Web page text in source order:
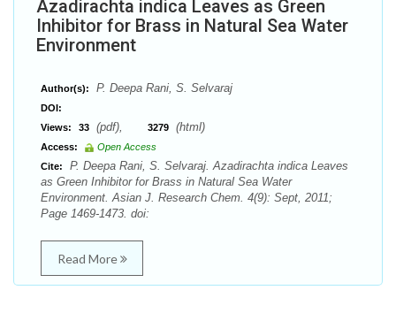
Azadirachta indica Leaves as Green
Inhibitor for Brass in Natural Sea Water
Environment
Author(s): P. Deepa Rani, S. Selvaraj
DOI:
Views:
33 (pdf), 3279 (html)
Access:
Open Access
Cite:
P. Deepa Rani, S. Selvaraj. Azadirachta indica Leaves
as Green Inhibitor for Brass in Natural Sea Water
Environment. Asian J. Research Chem. 4(9): Sept, 2011;
Page 1469-1473. doi:
Read More